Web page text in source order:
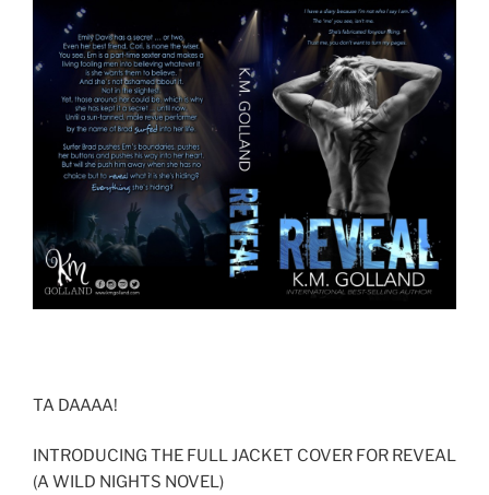
TA DAAAA!
INTRODUCING THE FULL JACKET COVER FOR REVEAL
(A WILD NIGHTS NOVEL)